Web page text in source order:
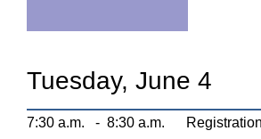
Tuesday, June 4
7:30 a.m. - 8:30 a.m.